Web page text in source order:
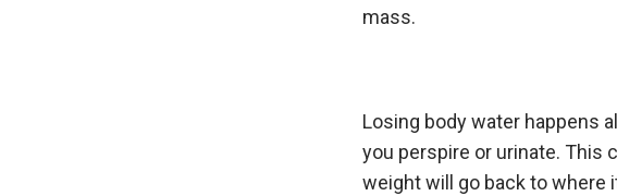
mass.
Losing body water happens
you perspire or urinate. This
weight will go back to where